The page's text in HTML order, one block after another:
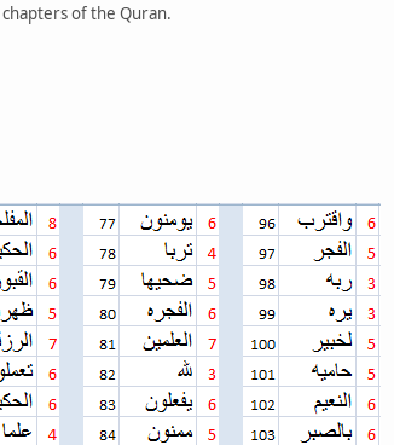
chapters of the Quran.